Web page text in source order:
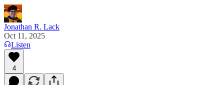
Jonathan R. Lack
Oct 11, 2025
Listen
4